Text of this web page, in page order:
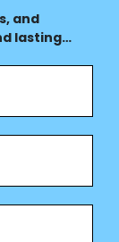
and
lasting